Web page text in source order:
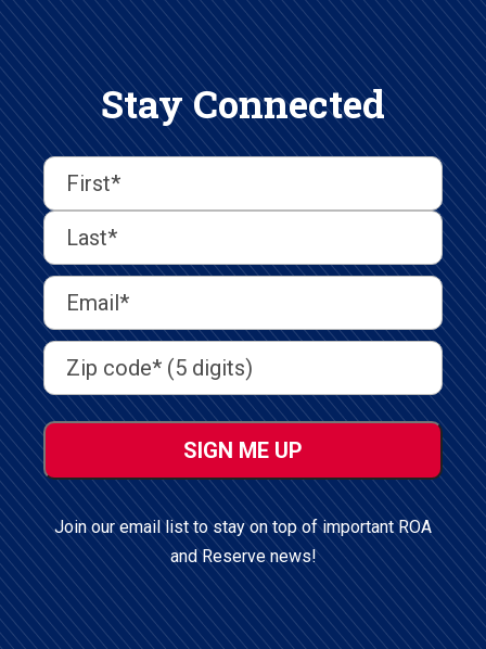
Stay Connected
First
Last
Name(Required)
First
Last
Email
Address(Required)
Address(Required)
ZIP
/
Postal
Code
Join our email list to stay on top of important ROA
and Reserve news!